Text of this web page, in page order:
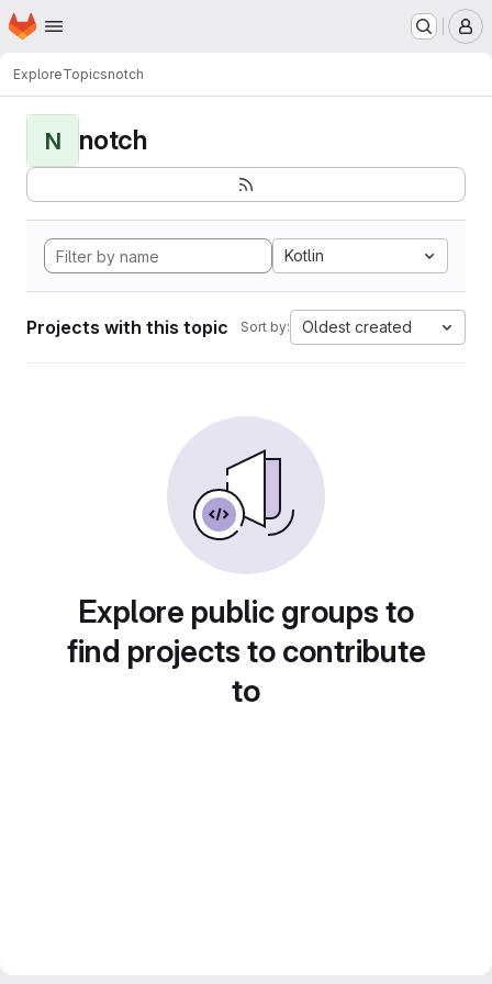
Skip to main content
Homepage
ExploreTopicsnotch
N notch
Kotlin
Projects with this topic Sort by: Oldest created
Explore public groups to
find projects to contribute
to